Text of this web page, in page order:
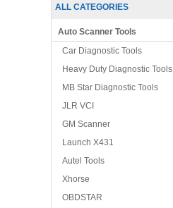
ALL CATEGORIES
Auto Scanner Tools
Car Diagnostic Tools
Heavy Duty Diagnostic Tools
MB Star Diagnostic Tools
JLR VCI
GM Scanner
Launch X431
Autel Tools
Xhorse
OBDSTAR